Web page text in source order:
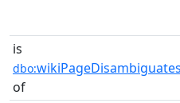
is
dbo:wikiPageDisambiguates
of